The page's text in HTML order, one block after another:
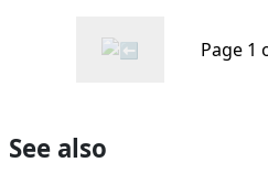
Page 1
See also